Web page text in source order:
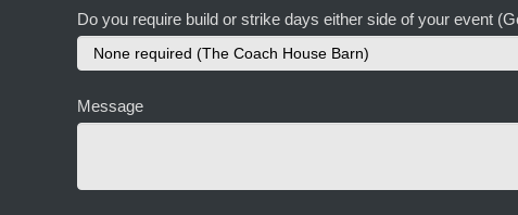
Do you require build or strike days either side of your event
Message